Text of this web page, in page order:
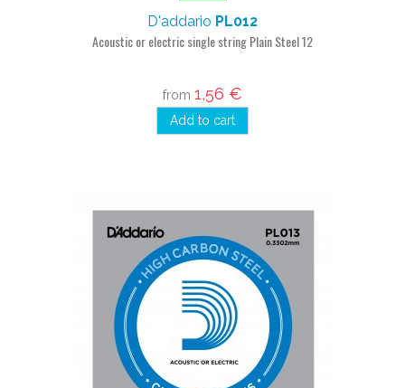
D'addario PL012
Acoustic or electric single string Plain Steel 12
from 1,56 €
Add to cart